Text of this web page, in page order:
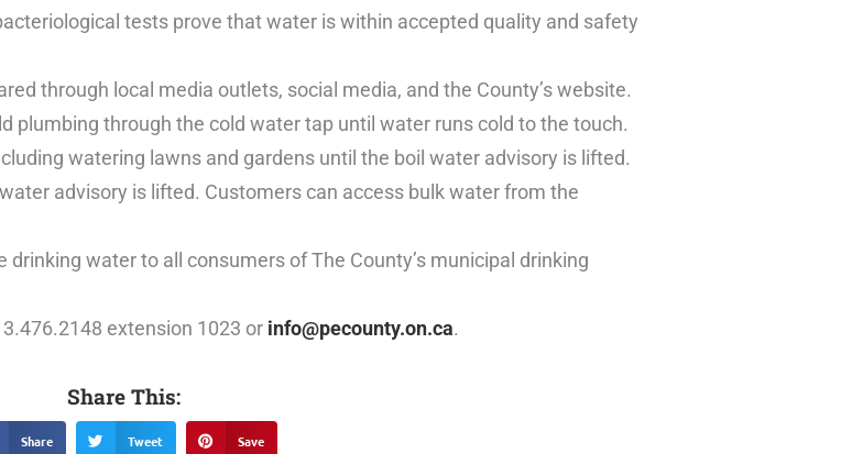
tests prove that water is within accepted quality and safety
through local media outlets, social media, and the County’s website.
through the cold water tap until water runs cold to the touch.
watering lawns and gardens until the boil water advisory is lifted.
advisory is lifted. Customers can access bulk water from the
water to all consumers of The County’s municipal drinking
extension 1023 or info@pecounty.on.ca.
Share This:
Share Tweet Save